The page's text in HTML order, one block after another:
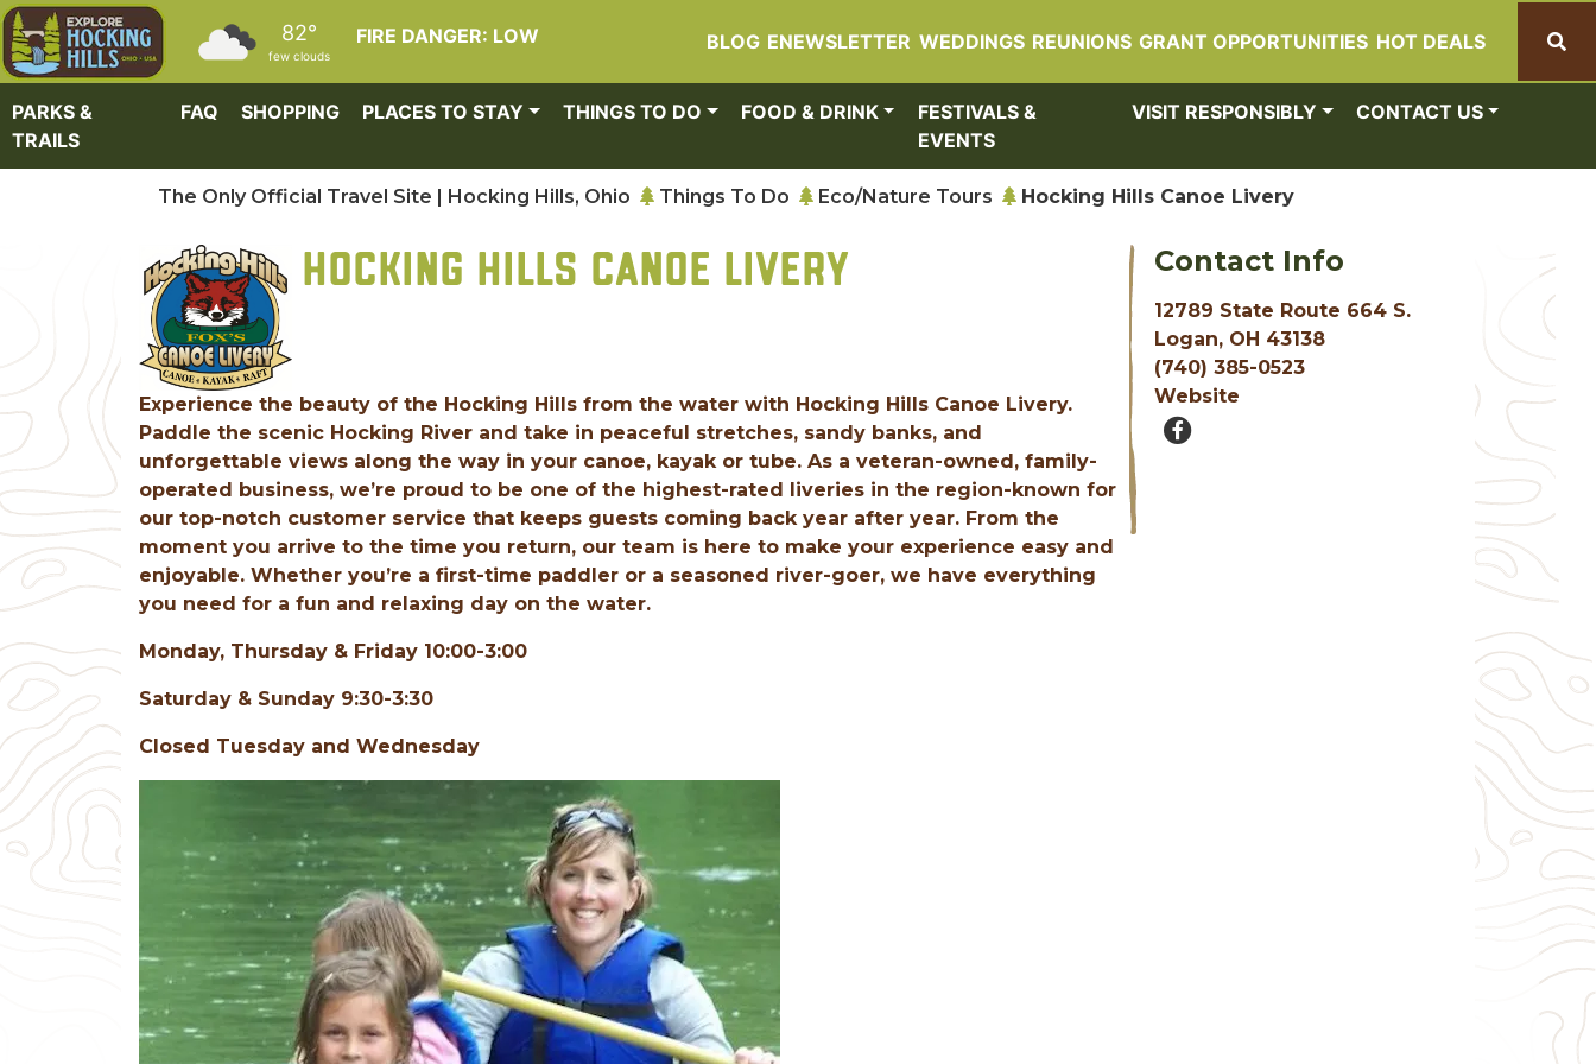
Skip to main content
FIRE DANGER: LOW
82°
few clouds
BLOG ENEWSLETTER WEDDINGS REUNIONS GRANT OPPORTUNITIES HOT DEALS
PARKS &
TRAILS
FAQ SHOPPING PLACES TO STAY THINGS TO DO FOOD & DRINK
FESTIVALS &
EVENTS
VISIT RESPONSIBLY CONTACT US
The Only Official Travel Site | Hocking Hills, Ohio Things To Do Eco/Nature Tours Hocking Hills Canoe Livery
HOCKING HILLS CANOE LIVERY
Experience the beauty of the Hocking Hills from the water with Hocking Hills Canoe Livery.
Paddle the scenic Hocking River and take in peaceful stretches, sandy banks, and
unforgettable views along the way in your canoe, kayak or tube. As a veteran-owned, family-
operated business, we’re proud to be one of the highest-rated liveries in the region-known for
our top-notch customer service that keeps guests coming back year after year. From the
moment you arrive to the time you return, our team is here to make your experience easy and
enjoyable. Whether you’re a first-time paddler or a seasoned river-goer, we have everything
you need for a fun and relaxing day on the water.
Monday, Thursday & Friday 10:00-3:00
Saturday & Sunday 9:30-3:30
Closed Tuesday and Wednesday
Contact Info
12789 State Route 664 S.
Logan, OH 43138
(740) 385-0523
Website